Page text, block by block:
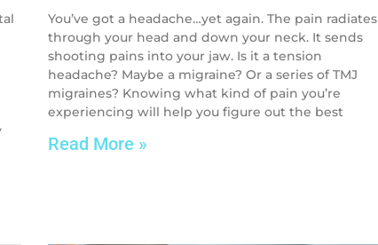
You’ve got a headache…yet again. The pain radiates
through your head and down your neck. It sends
shooting pains into your jaw. Is it a tension
headache? Maybe a migraine? Or a series of TMJ
migraines? Knowing what kind of pain you’re
experiencing will help you figure out the best
Read More »